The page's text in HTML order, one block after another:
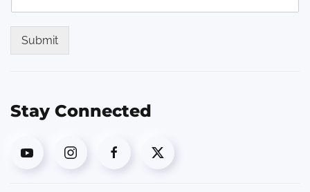
Submit
Stay Connected